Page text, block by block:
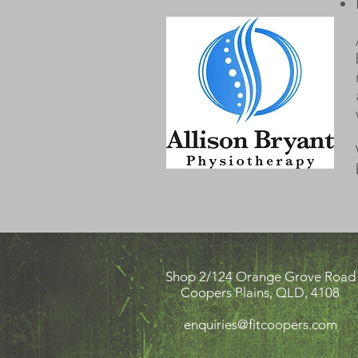
Shop 2/124 Orange Grove Road
Coopers Plains, QLD, 4108
enquiries@fitcoopers.com